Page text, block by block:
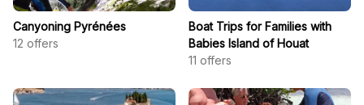
Canyoning Pyrénées
12 offers
Boat Trips for Families with
Babies Island of Houat
11 offers